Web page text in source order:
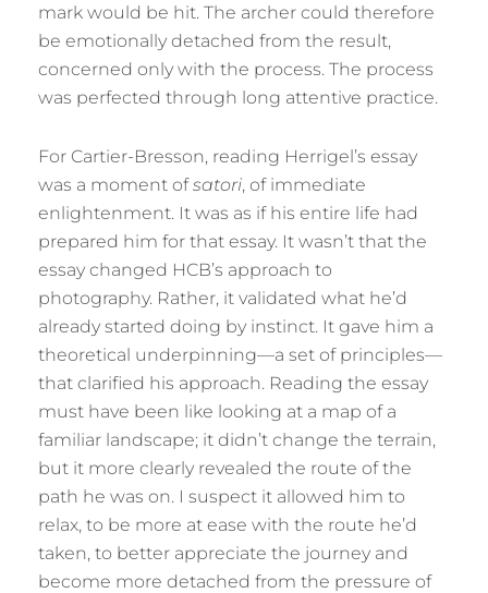
mark would be hit. The archer could therefore
be emotionally detached from the result,
concerned only with the process. The process
was perfected through long attentive practice.
For Cartier-Bresson, reading Herrigel’s essay
was a moment ofsatori, of immediate
enlightenment. It was as if his entire life had
prepared him for that essay. It wasn’t that the
essay changed HCB’s approach to
photography. Rather, it validated what he’d
already started doing by instinct. It gave him a
theoretical underpinning—a set of principles—
that clarified his approach. Reading the essay
must have been like looking at a map of a
familiar landscape; it didn’t change the terrain,
but it more clearly revealed the route of the
path he was on. I suspect it allowed him to
relax, to be more at ease with the route he’d
taken, to better appreciate the journey and
become more detached from the pressure of